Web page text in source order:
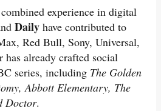
experience in digital
Daily have contributed to
Red Bull, Sony, Universal,
has already crafted social
series, including The Golden
Abbott Elementary, The
Doctor.